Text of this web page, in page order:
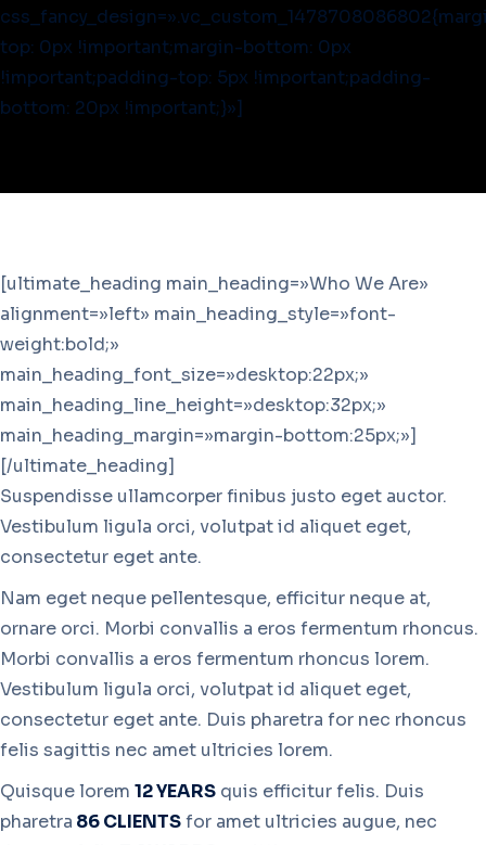
top: 0px !important;margin-bottom: 0px
!important;padding-top: 5px !important;padding-
bottom: 20px !important;}»]
[ultimate_heading main_heading=»Who We Are»
alignment=»left» main_heading_style=»font-
weight:bold;»
main_heading_font_size=»desktop:22px;»
main_heading_line_height=»desktop:32px;»
main_heading_margin=»margin-bottom:25px;»]
[/ultimate_heading]
Suspendisse ullamcorper finibus justo eget auctor.
Vestibulum ligula orci, volutpat id aliquet eget,
consectetur eget ante.
Nam eget neque pellentesque, efficitur neque at,
ornare orci. Morbi convallis a eros fermentum rhoncus.
Morbi convallis a eros fermentum rhoncus lorem.
Vestibulum ligula orci, volutpat id aliquet eget,
consectetur eget ante. Duis pharetra for nec rhoncus
felis sagittis nec amet ultricies lorem.
Quisque lorem 12 YEARS quis efficitur felis. Duis
pharetra 86 CLIENTSfor amet ultricies augue, nec